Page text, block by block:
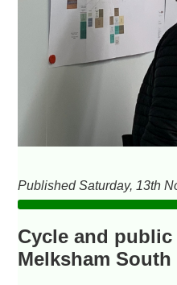
Published Saturday, 13th
Cycle and
Melksham South